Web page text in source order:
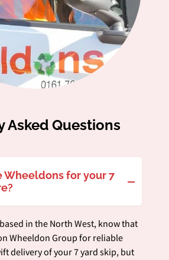
Asked Questions
Wheeldons for your 7
in the North West, know that
Wheeldon Group for reliable
delivery of your 7 yard skip, but